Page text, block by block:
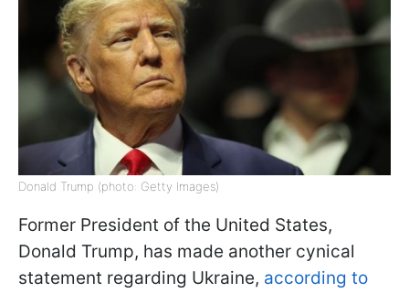
Donald Trump (photo: Getty Images)
Former President of the United States,
Donald Trump, has made another cynical
statement regarding Ukraine, according to